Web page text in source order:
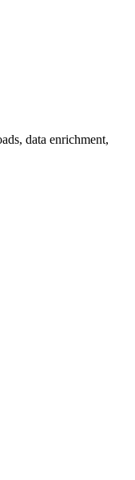
data enrichment,